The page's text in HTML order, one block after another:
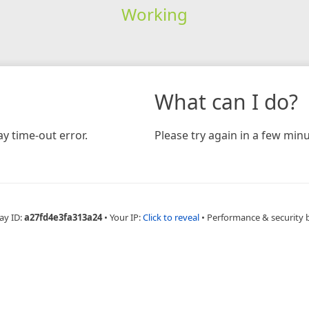
Working
time-out error.
What can I do?
Please try again in a few
ID:a27fd4e3fa313a24 • Your IP:Click to reveal • Performance & security